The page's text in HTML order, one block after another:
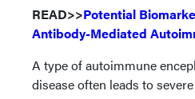
READ>>Potential
Antibody-Mediated
A type of autoimmune
disease often leads to